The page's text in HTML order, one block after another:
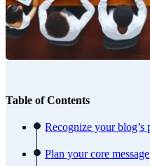
Table of Contents
Recognize your blog’s
Plan your core message